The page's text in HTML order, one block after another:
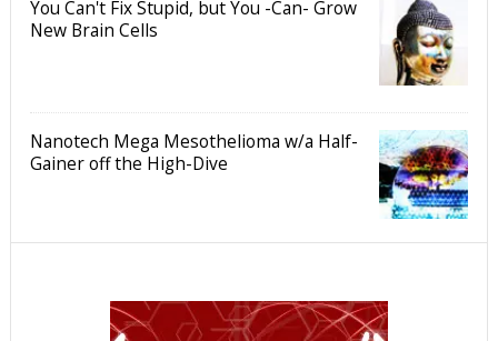
You Can't Fix Stupid, but You -Can- Grow
New Brain Cells
Nanotech Mega Mesothelioma w/a Half-
Gainer off the High-Dive